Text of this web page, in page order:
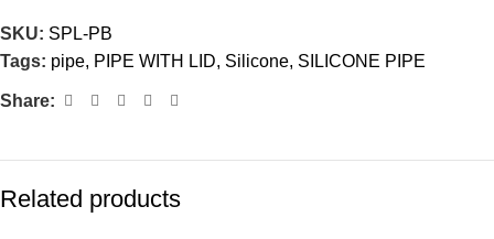
SKU: SPL-PB
Tags: pipe, PIPE WITH LID, Silicone, SILICONE PIPE
Share:
Related products